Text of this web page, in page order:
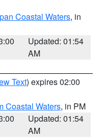
Coastal Waters, in
Updated: 01:54
AM
Text) expires 02:00
Coastal Waters, in PM
Updated: 01:54
AM